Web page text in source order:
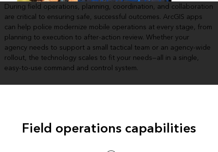
During field operations, planning, coordination, and collaboration
are critical to ensuring safe, successful outcomes. ArcGIS apps
can help police modernize mobile operations at every stage, from
planning to execution to after-action review. Whether your
agency needs to support a small tactical team or an agency-wide
rollout, the technology scales to fit your needs—all in a single,
easy-to-use command and control system.
Field operations capabilities